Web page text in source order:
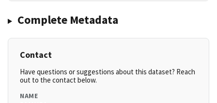
Complete Metadata
Contact
Have questions or suggestions about this dataset? Reach
out to the contact below.
NAME